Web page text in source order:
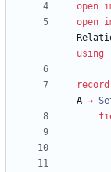
open
open
using
record
A →